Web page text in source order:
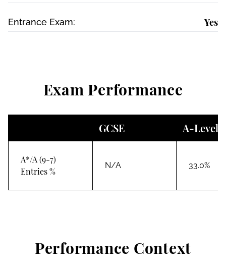
Entrance Exam: Yes
Exam Performance
GCSE A-Level
A*/A (9-7)
Entries %
N/A 33.0%
Performance Context